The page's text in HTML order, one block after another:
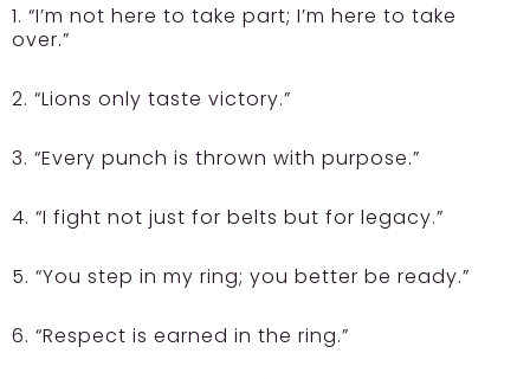
1. “I’m not here to take part; I’m here to take
over.”
2. “Lions only taste victory.”
3. “Every punch is thrown with purpose.”
4. “I fight not just for belts but for legacy.”
5. “You step in my ring; you better be ready.”
6. “Respect is earned in the ring.”